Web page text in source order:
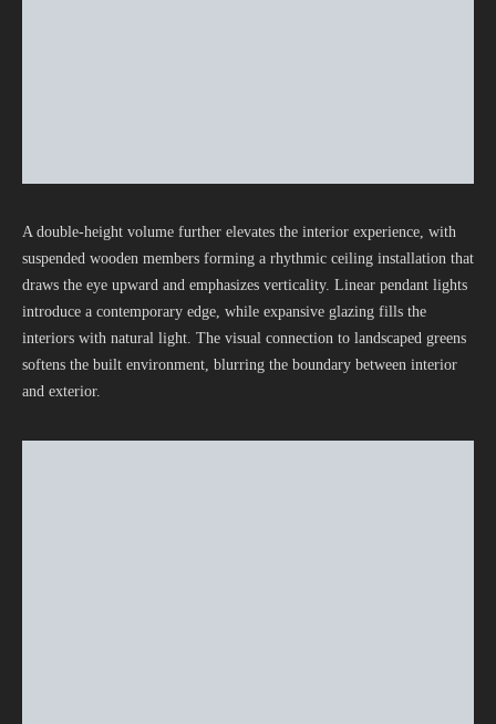
A double-height volume further elevates the interior experience, with
suspended wooden members forming a rhythmic ceiling installation that
draws the eye upward and emphasizes verticality. Linear pendant lights
introduce a contemporary edge, while expansive glazing fills the
interiors with natural light. The visual connection to landscaped greens
softens the built environment, blurring the boundary between interior
and exterior.